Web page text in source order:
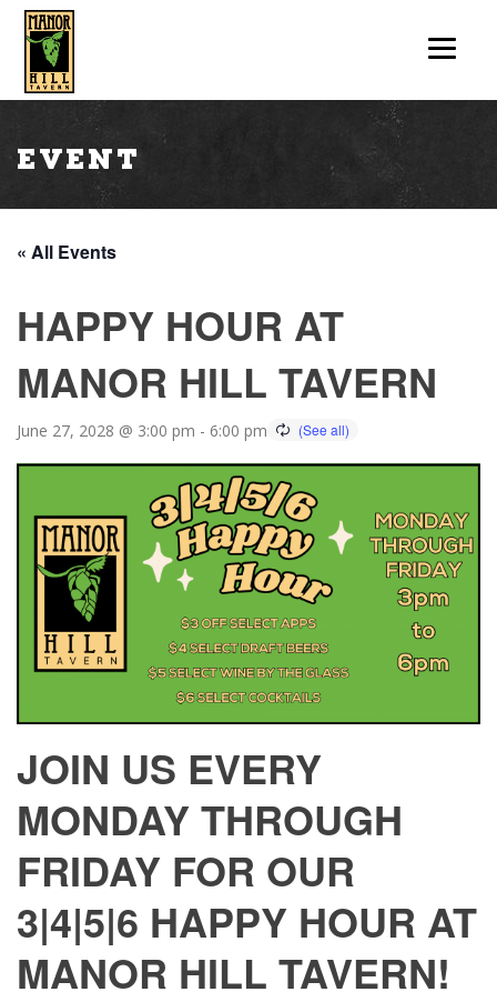
Event
« All Events
HAPPY HOUR AT
MANOR HILL TAVERN
June 27, 2028 @ 3:00 pm - 6:00 pm
JOIN US EVERY
MONDAY THROUGH
FRIDAY FOR OUR
3|4|5|6 HAPPY HOUR AT
MANOR HILL TAVERN!